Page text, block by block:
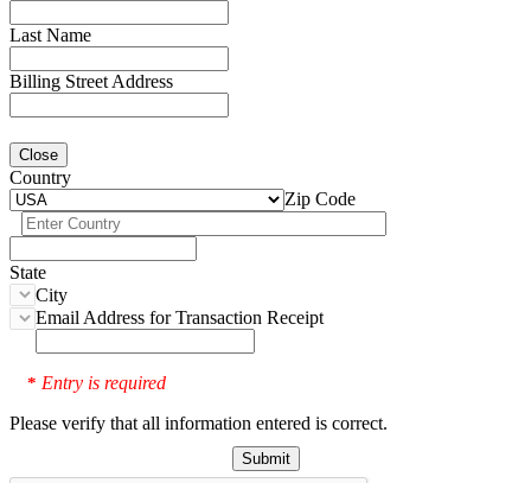
Last Name
Billing Street Address
Close
Country
Zip Code
State
City
Email Address for Transaction Receipt
* Entry is required
Please verify that all information entered is correct.